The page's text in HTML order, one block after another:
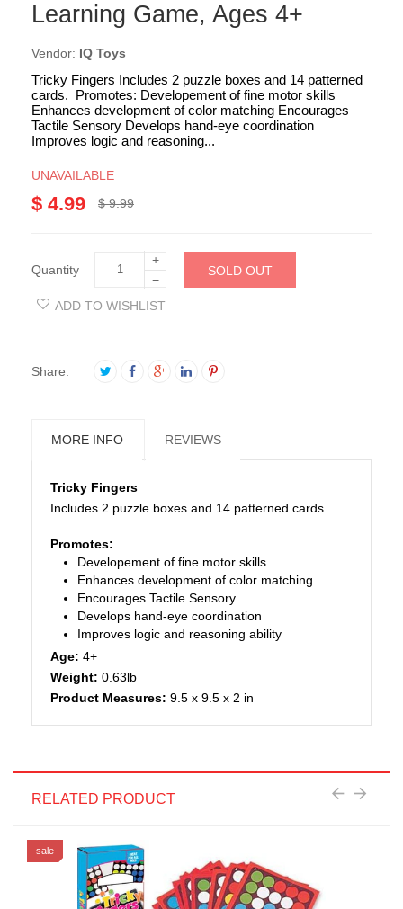
Learning Game, Ages 4+
Vendor: IQ Toys
Tricky Fingers Includes 2 puzzle boxes and 14 patterned
cards. Promotes: Developement of fine motor skills
Enhances development of color matching Encourages
Tactile Sensory Develops hand-eye coordination
Improves logic and reasoning...
UNAVAILABLE
$ 4.99 $ 9.99
Quantity
+
−
SOLD OUT
ADD TO WISHLIST
Share:
MORE INFO REVIEWS
Tricky Fingers
Includes 2 puzzle boxes and 14 patterned cards.
Promotes:
Developement of fine motor skills
Enhances development of color matching
Encourages Tactile Sensory
Develops hand-eye coordination
Improves logic and reasoning ability
Age: 4+
Weight: 0.63lb
Product Measures: 9.5 x 9.5 x 2 in
RELATED PRODUCT
sale